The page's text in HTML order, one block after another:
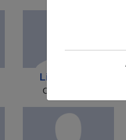
Linda Milnes
Class of 1968